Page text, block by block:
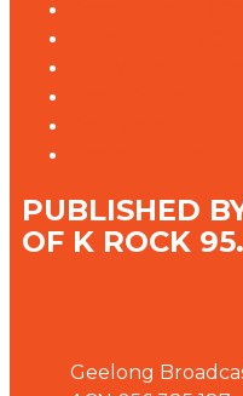
PUBLISHED
OF K ROCK
Geelong